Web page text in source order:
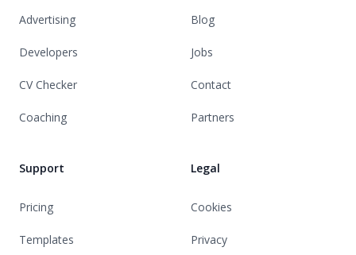
Advertising
Developers
CV Checker
Coaching
Support
Pricing
Templates
Blog
Jobs
Contact
Partners
Legal
Cookies
Privacy